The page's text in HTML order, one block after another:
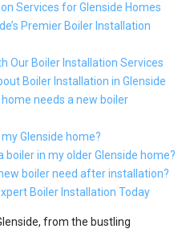
Services for Glenside Homes
Premier Boiler Installation
Our Boiler Installation Services
Boiler Installation in Glenside
needs a new boiler
Glenside home?
boiler in my older Glenside home?
boiler need after installation?
Boiler Installation Today
from the bustling